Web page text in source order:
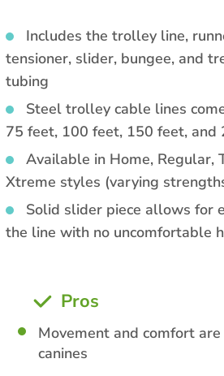
Includes the trolley line,
tensioner, slider, bungee, and
tubing
Steel trolley cable lines
75 feet, 100 feet, 150 feet, and
Available in Home, Regular,
Xtreme styles (varying
Solid slider piece allows for
the line with no uncomfortable
Pros
Movement and comfort
canines